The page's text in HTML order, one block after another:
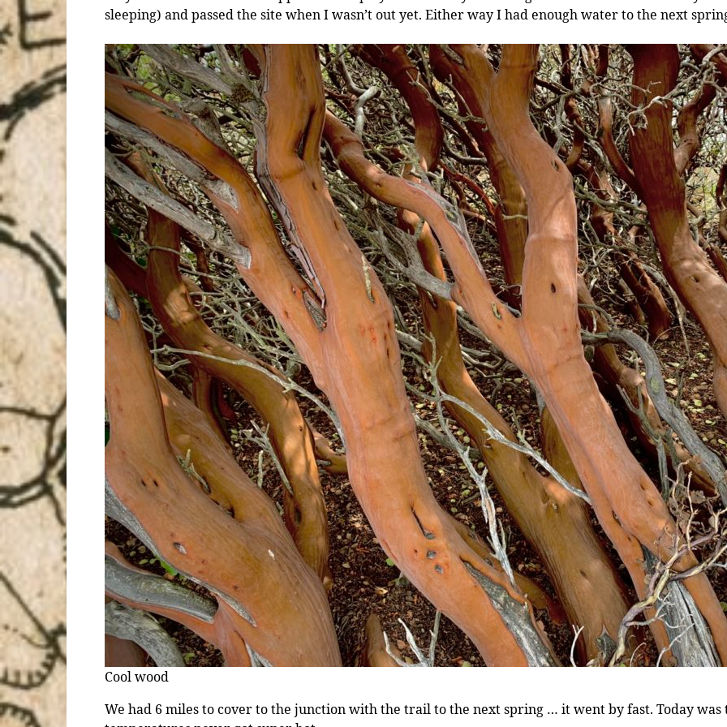
sleeping) and passed the site when I wasn’t out yet. Either way I had enough water to the next
Cool wood
We had 6 miles to cover to the junction with the trail to the next spring … it went by fast. Today was